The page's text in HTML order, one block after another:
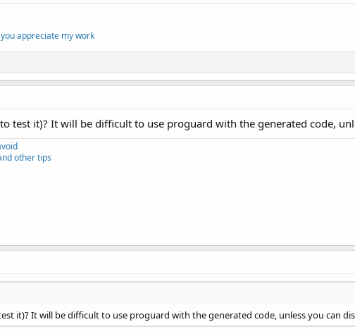
appreciate my work
test it)? It will be difficult to use proguard with the generated code,
other tips
it)? It will be difficult to use proguard with the generated code, unless you can